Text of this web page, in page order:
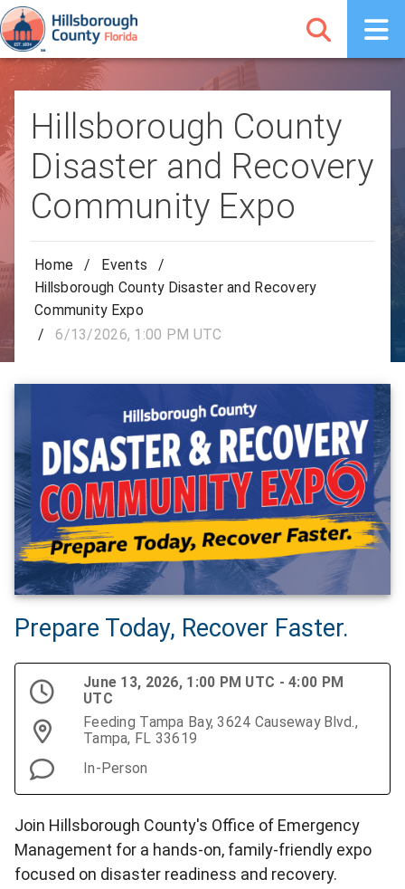
Hillsborough County
Disaster and Recovery
Community Expo
Home / Events
/
Hillsborough County Disaster and Recovery
Community Expo
/
6/13/2026, 1:00 PM UTC
Prepare Today, Recover Faster.
June 13, 2026, 1:00 PM UTC - 4:00 PM
UTC
Feeding Tampa Bay, 3624 Causeway Blvd.,
Tampa, FL 33619
In-Person
Join Hillsborough County's Office of Emergency
Management for a hands-on, family-friendly expo
focused on disaster readiness and recovery.